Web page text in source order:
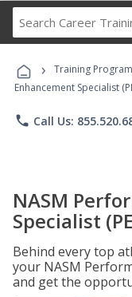
› Training
Enhancement Specialist
phone Call Us:
NASM
Specialist
Behind every top
your NASM
and get the